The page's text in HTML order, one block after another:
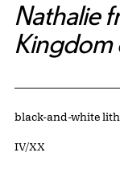
Nathalie
Kingdom
Artwork Details
Materials
black-and-white
Edition:
IV/XX